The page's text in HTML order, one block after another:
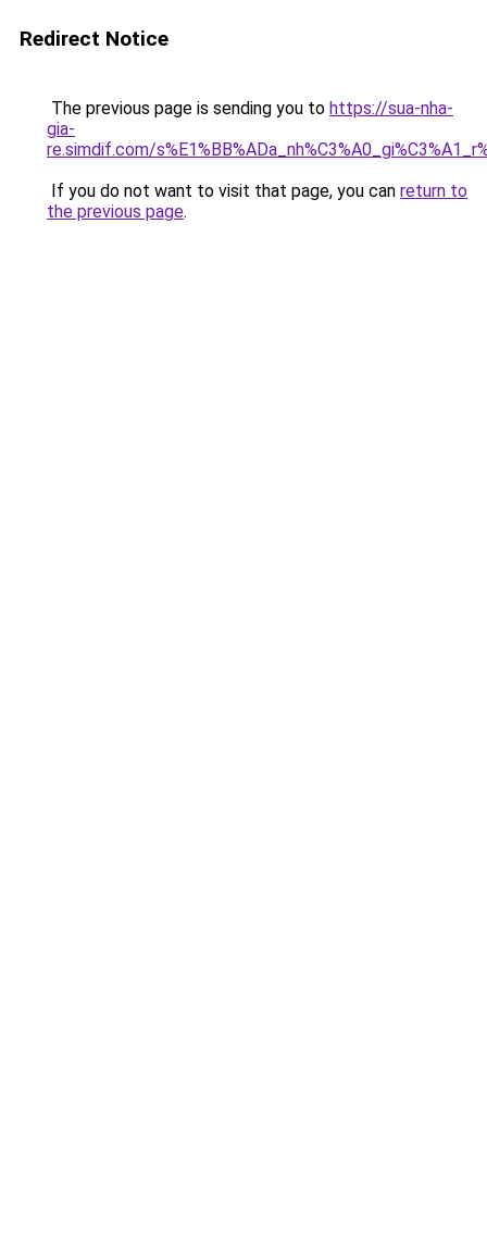
Redirect Notice
The previous page is sending you to https://sua-nha-
gia-
re.simdif.com/
If you do not want to visit that page, you can return to
the previous page.